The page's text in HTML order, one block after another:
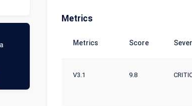
Metrics
Metrics Score
V3.1 9.8